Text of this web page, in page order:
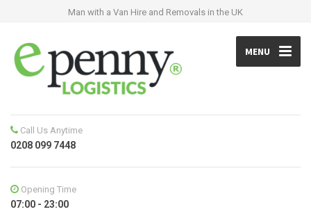
Man with a Van Hire and Removals in the UK
MENU
Call Us Anytime
0208 099 7448
Opening Time
07:00 - 23:00